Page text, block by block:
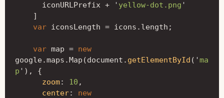
iconURLPrefix + ' yellow-dot.png '
]
var iconsLength = icons . length ;
var map = new
google.maps .Map (document . getElementById ( 'ma
p ' ),
{
zoom: 10 ,
center:
new